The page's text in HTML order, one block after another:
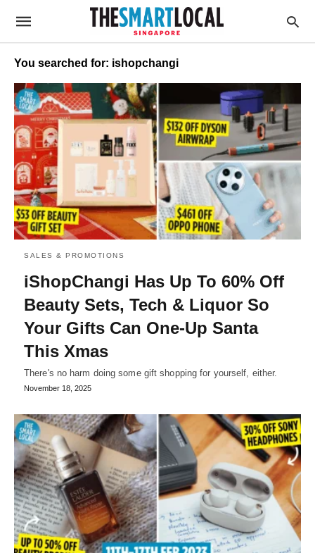
You searched for: ishopchangi
SALES & PROMOTIONS
iShopChangi Has Up To 60% Off
Beauty Sets, Tech & Liquor So
Your Gifts Can One-Up Santa
This Xmas
There's no harm doing some gift shopping for yourself, either.
November 18, 2025